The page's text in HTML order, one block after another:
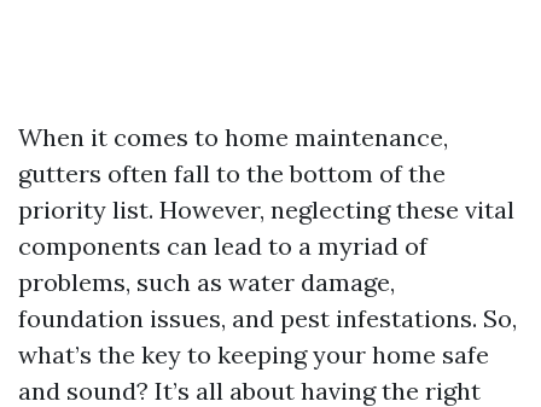
When it comes to home maintenance,
gutters often fall to the bottom of the
priority list. However, neglecting these vital
components can lead to a myriad of
problems, such as water damage,
foundation issues, and pest infestations. So,
what’s the key to keeping your home safe
and sound? It’s all about having the right